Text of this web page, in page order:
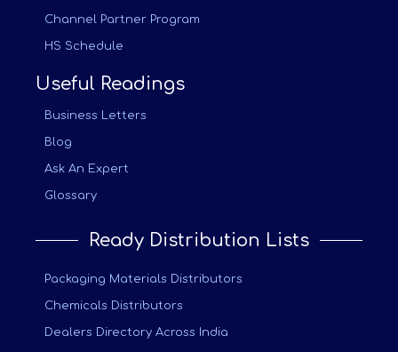
Channel Partner Program
HS Schedule
Useful Readings
Business Letters
Blog
Ask An Expert
Glossary
Ready Distribution Lists
Packaging Materials Distributors
Chemicals Distributors
Dealers Directory Across India